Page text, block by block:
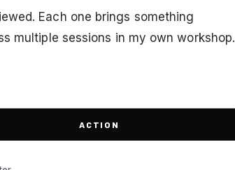
Each one brings something
multiple sessions in my own workshop.
ACTION